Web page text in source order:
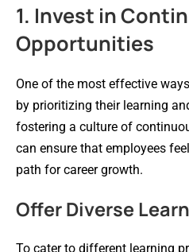
1. Invest in
Opportunities
One of the most effective
by prioritizing their learning
fostering a culture of
can ensure that employees
path for career growth.
Offer Diverse
To cater to different learning